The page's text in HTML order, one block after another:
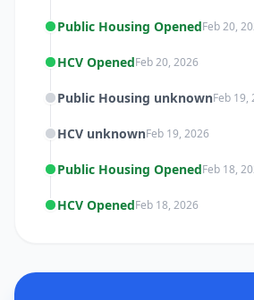
Public Housing OpenedFeb 20,
HCV OpenedFeb 20, 2026
Public Housing unknownFeb 19,
HCV unknownFeb 19, 2026
Public Housing OpenedFeb 18,
HCV OpenedFeb 18, 2026